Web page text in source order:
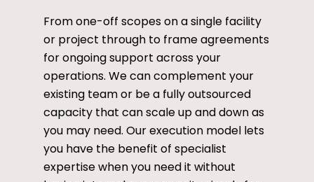
From one-off scopes on a single facility
or project through to frame agreements
for ongoing support across your
operations. We can complement your
existing team or be a fully outsourced
capacity that can scale up and down as
you may need. Our execution model lets
you have the benefit of specialist
expertise when you need it without